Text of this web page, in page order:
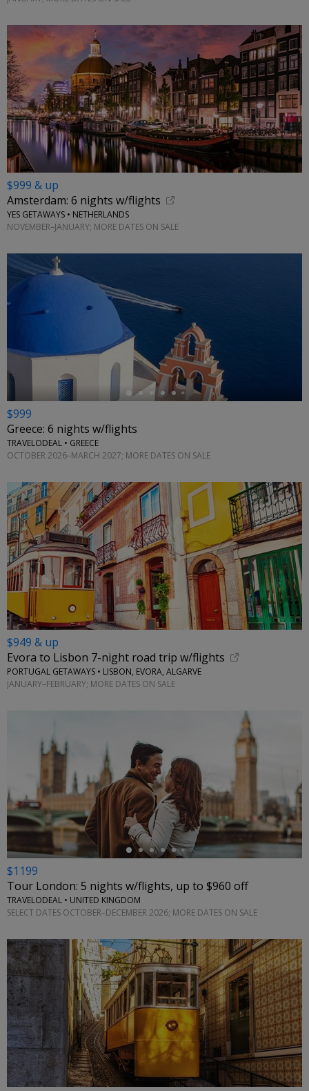
$999 & up
Amsterdam: 6 nights w/flights
YES GETAWAYS • NETHERLANDS
NOVEMBER–JANUARY; MORE DATES ON SALE
$999
Greece: 6 nights w/flights
TRAVELODEAL • GREECE
OCTOBER 2026–MARCH 2027; MORE DATES ON SALE
$949 & up
Evora to Lisbon 7-night road trip w/flights
PORTUGAL GETAWAYS • LISBON, EVORA, ALGARVE
JANUARY–FEBRUARY; MORE DATES ON SALE
←
$1199
Tour London: 5 nights w/flights, up to $960 off
TRAVELODEAL • UNITED KINGDOM
SELECT DATES OCTOBER–DECEMBER 2026; MORE DATES ON SALE